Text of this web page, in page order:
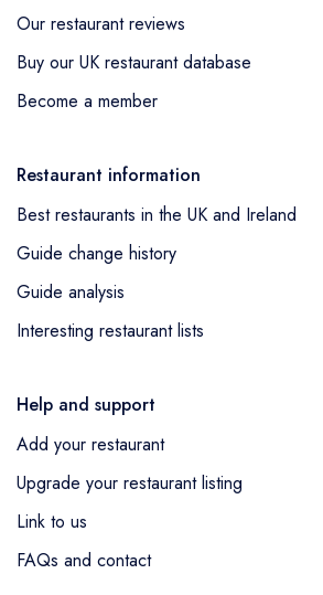
Our restaurant reviews
Buy our UK restaurant database
Become a member
Restaurant information
Best restaurants in the UK and Ireland
Guide change history
Guide analysis
Interesting restaurant lists
Help and support
Add your restaurant
Upgrade your restaurant listing
Link to us
FAQs and contact